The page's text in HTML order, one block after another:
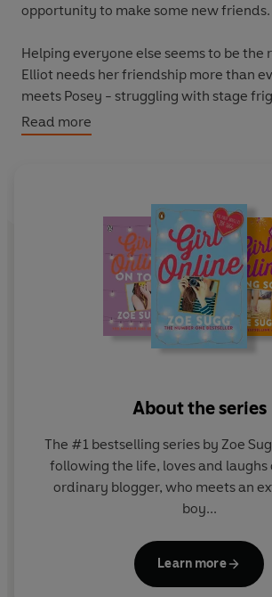
opportunity to make some new friends.
Helping everyone else seems to be the
Elliot needs her friendship more than
meets Posey - struggling with stage
of support. But is charming Scottish boy
kind of distraction? And can Penny truly
Read more
About the series
The #1 bestselling series by Zoe
following the life, loves and laughs
ordinary blogger, who meets an
boy...
Learn more